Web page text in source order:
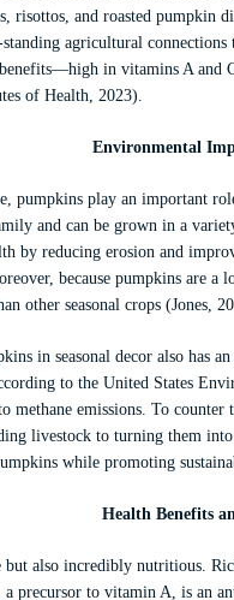
risottos, and roasted pumpkin
agricultural
in vitamins A and
of Health, 2023).
Environmental
pumpkins play an important
and can be grown in a
by reducing erosion and
because pumpkins are
other seasonal crops (Jones,
in seasonal decor also has
to the United States
methane emissions. To
livestock to turning them
while promoting
Health Benefits
also incredibly nutritious.
precursor to vitamin A, is an